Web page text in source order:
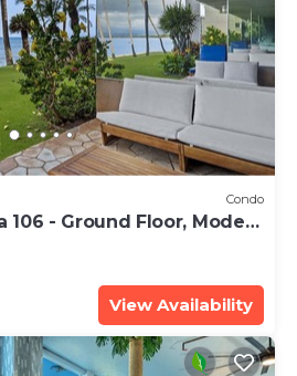
Condo
106 - Ground Floor, Modern
Walk to Beach
View Availability